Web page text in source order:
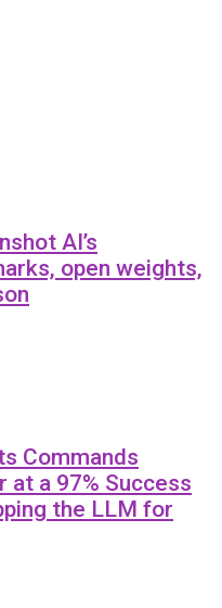
AI’s
open weights,
Commands
at a 97% Success
the LLM for